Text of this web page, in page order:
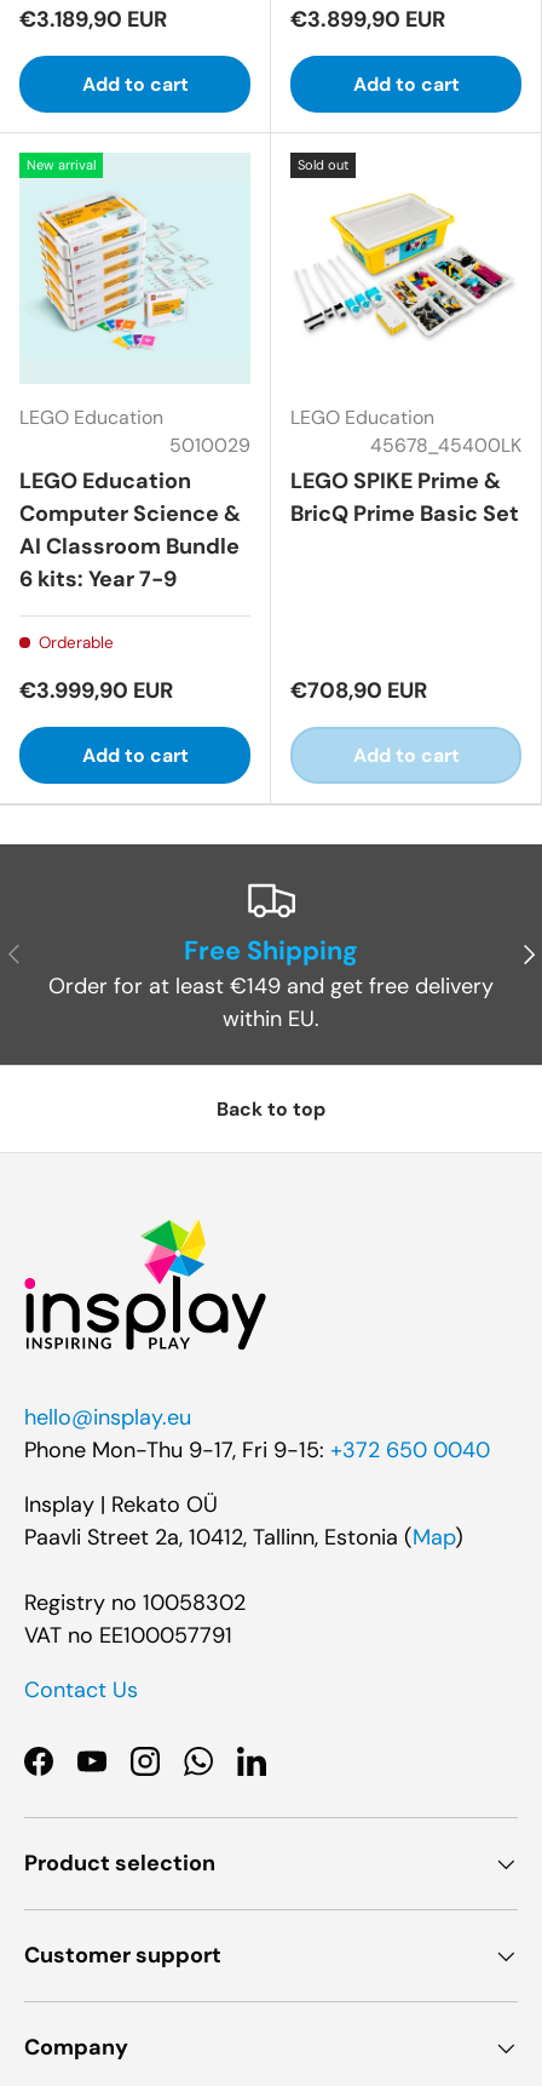
€3.189,90 EUR
Add to cart
€3.899,90 EUR
Add to cart
New arrival
LEGO Education
5010029
LEGO Education
Computer Science &
AI Classroom Bundle
6 kits: Year 7-9
Orderable
€3.999,90 EUR
Add to cart
Sold out
LEGO Education
45678_45400LK
LEGO SPIKE Prime &
BricQ Prime Basic Set
€708,90 EUR
Add to cart
Previous Free Shipping
Order for at least €149 and get free delivery
within EU.
Back to top
hello@insplay.eu
Phone Mon-Thu 9-17, Fri 9-15: +372 650 0040
Insplay | Rekato OÜ
Paavli Street 2a, 10412, Tallinn, Estonia (Map)
Registry no 10058302
VAT no EE100057791
Contact Us
Facebook
YouTubeInstagramWhatsApp
LinkedIn
Product selection
Customer support
Company